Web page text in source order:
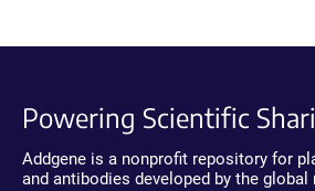
Powering Scientific
Addgene is a nonprofit repository for
and antibodies developed by the